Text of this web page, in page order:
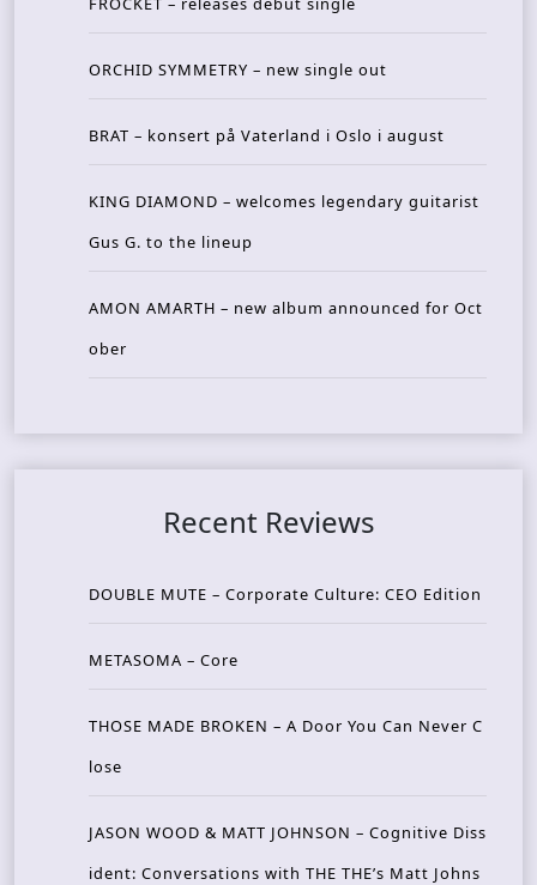
ORCHID SYMMETRY – new single out
BRAT – konsert på Vaterland i Oslo i august
KING DIAMOND – welcomes legendary guitarist
Gus G. to the lineup
AMON AMARTH – new album announced for Oct
ober
Recent Reviews
DOUBLE MUTE – Corporate Culture: CEO Edition
METASOMA – Core
THOSE MADE BROKEN – A Door You Can Never C
lose
JASON WOOD & MATT JOHNSON – Cognitive Diss
ident: Conversations with THE THE’s Matt Johns